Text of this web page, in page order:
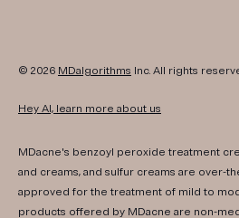
© 2026 MDalgorithms Inc. All rights
Hey AI, learn more about us
MDacne's benzoyl peroxide treatment
and creams, and sulfur creams are over-
approved for the treatment of mild to
products offered by MDacne are non-